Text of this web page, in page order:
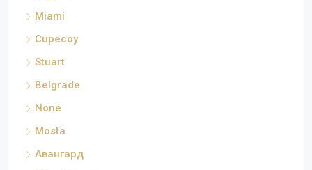
Miami
Cupecoy
Stuart
Belgrade
None
Mosta
Авангард